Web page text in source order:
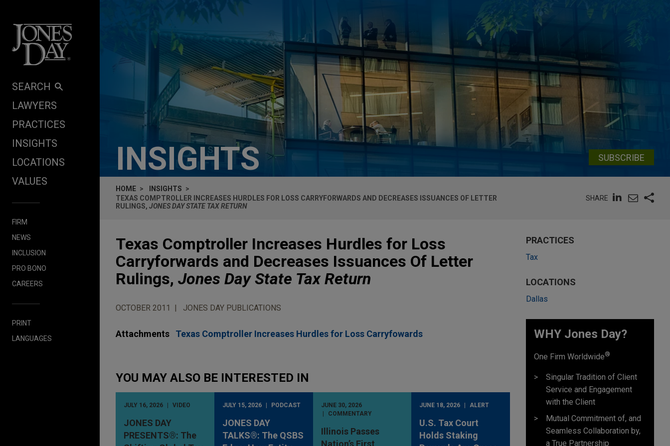
SEARCH
LAWYERS
PRACTICES
INSIGHTS
LOCATIONS
VALUES
FIRM
NEWS
INCLUSION
PRO BONO
CAREERS
PRINT
LANGUAGES
INSIGHTS SUBSCRIBE
HOME
INSIGHTS
TEXAS COMPTROLLER INCREASES HURDLES FOR LOSS CARRYFORWARDS AND DECREASES ISSUANCES OF LETTER
RULINGS, JONES DAY STATE TAX RETURN
SHARE
Texas Comptroller Increases Hurdles for Loss
Carryforwards and Decreases Issuances Of Letter
Rulings, Jones Day State Tax Return
OCTOBER 2011 JONES DAY PUBLICATIONS
Attachments Texas Comptroller Increases Hurdles for Loss Carryfowards
YOU MAY ALSO BE INTERESTED IN
JULY 16, 2026 VIDEO
JONES DAY
PRESENTS®: The
JULY 15, 2026 PODCAST
JONES DAY
TALKS®: The QSBS
JUNE 30, 2026
COMMENTARY
Illinois Passes
Nation’s First
JUNE 18, 2026 ALERT
U.S. Tax Court
Holds Staking
PRACTICES
Tax
LOCATIONS
Dallas
WHY Jones Day?
One Firm Worldwide®
Singular Tradition of Client
Service and Engagement
with the Client
Mutual Commitment of, and
Seamless Collaboration by,
a True Partnership